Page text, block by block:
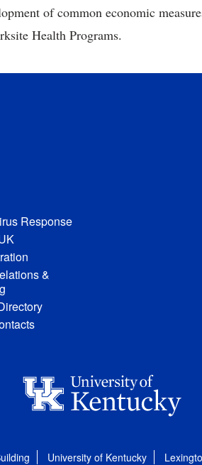
of common economic
Health Programs.
Response
&
University of Kentucky